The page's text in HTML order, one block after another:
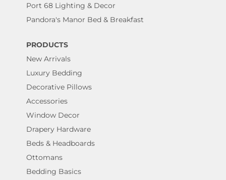
Port 68 Lighting & Decor
Pandora's Manor Bed & Breakfast
PRODUCTS
New Arrivals
Luxury Bedding
Decorative Pillows
Accessories
Window Decor
Drapery Hardware
Beds & Headboards
Ottomans
Bedding Basics